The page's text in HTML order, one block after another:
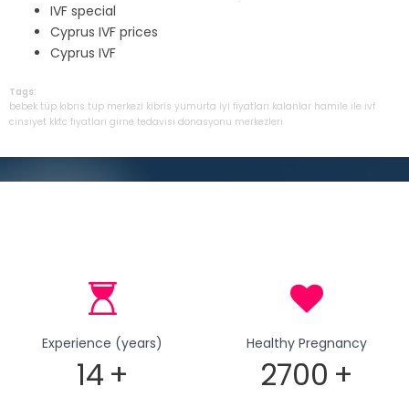
IVF special
Cyprus IVF prices
Cyprus IVF
Tags:
bebek tüp kıbrıs tup merkezi kibris yumurta iyi fiyatları kalanlar hamile ile ivf
cinsiyet kktc fiyatlari girne tedavisi donasyonu merkezleri
Experience (years)
14 +
Healthy Pregnancy
2700 +